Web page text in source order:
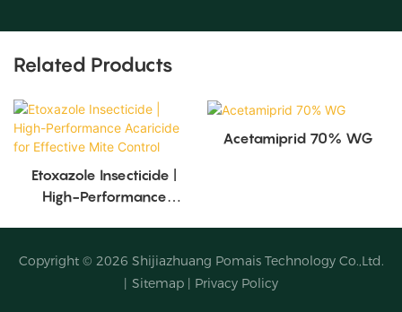
Related Products
Etoxazole Insecticide |
High-Performance
Acetamiprid 70% WG
Copyright © 2026 Shijiazhuang Pomais Technology Co.,Ltd.
| Sitemap | Privacy Policy